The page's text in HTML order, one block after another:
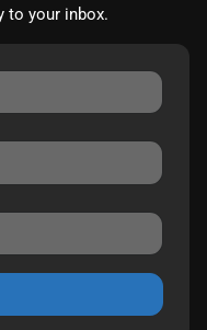
to your inbox.